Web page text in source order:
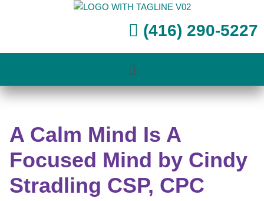
(416) 290-5227
A Calm Mind Is A
Focused Mind by Cindy
Stradling CSP, CPC